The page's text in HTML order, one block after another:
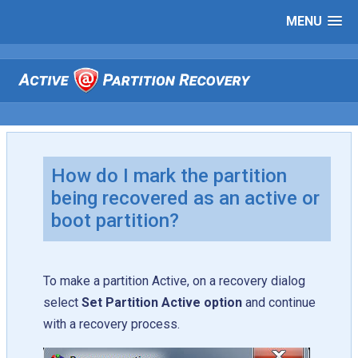
MENU
How do I mark the partition
being recovered as an active or
boot partition?
To make a partition Active, on a recovery dialog
select Set Partition Active option and continue
with a recovery process.